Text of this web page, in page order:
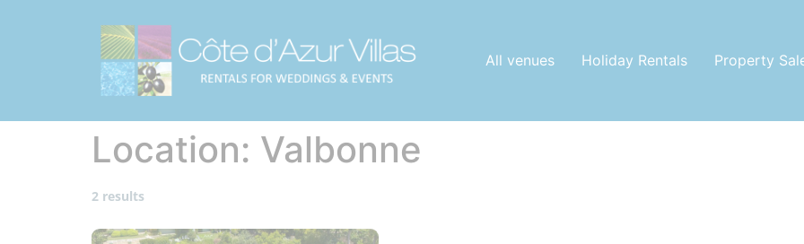
All venues Holiday Rentals Property
Location: Valbonne
2 results